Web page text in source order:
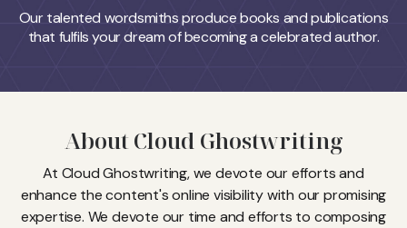
Our talented wordsmiths produce books and publications
that fulfils your dream of becoming a celebrated author.
About Cloud Ghostwriting
At Cloud Ghostwriting, we devote our efforts and
enhance the content's online visibility with our promising
expertise. We devote our time and efforts to composing